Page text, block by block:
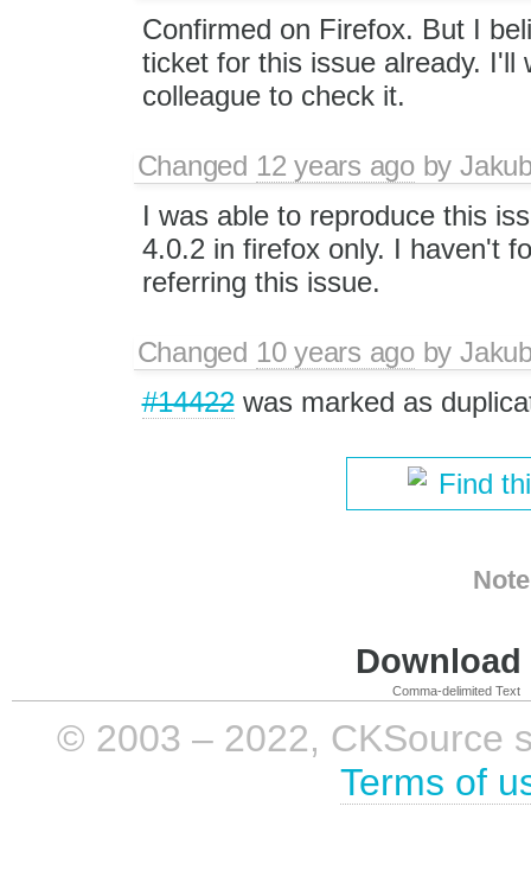
Confirmed on Firefox. But I
ticket for this issue already. I'll
colleague to check it.
Changed 12 years agoby
I was able to reproduce this
4.0.2 in firefox only. I haven't
referring this issue.
Changed 10 years agoby
#14422was marked as
Find
Comma-delimited Text
© 2003 – 2022, CKSource
Terms of